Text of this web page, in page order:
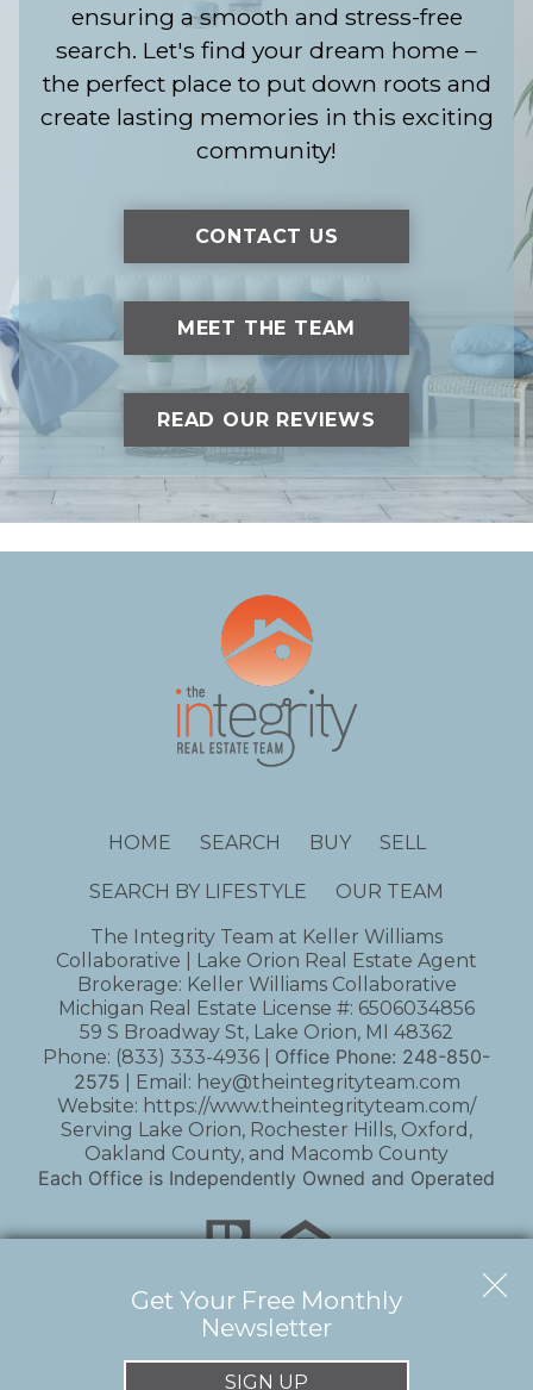
ensuring a smooth and stress-free
search. Let's find your dream home –
the perfect place to put down roots and
create lasting memories in this exciting
community!
CONTACT US
MEET THE TEAM
READ OUR REVIEWS
HOME SEARCH BUY SELL
SEARCH BY LIFESTYLE
OUR TEAM
The Integrity Team at Keller Williams
Collaborative | Lake Orion Real Estate Agent
Brokerage: Keller Williams Collaborative
Michigan Real Estate License #: 6506034856
59 S Broadway St, Lake Orion, MI 48362
Phone: (833) 333-4936 Office Phone: 248-850-
2575 | Email: hey@theintegrityteam.com
Website: https://www.theintegrityteam.com/
Serving Lake Orion, Rochester Hills, Oxford,
Oakland County, and Macomb County
Each Office is Independently Owned and Operated
Copyright © 2026 | Information deemed reliable,
but not guaranteed. |Privacy Policy|Accessibility
Get Your Free Monthly
Newsletter
SIGN UP